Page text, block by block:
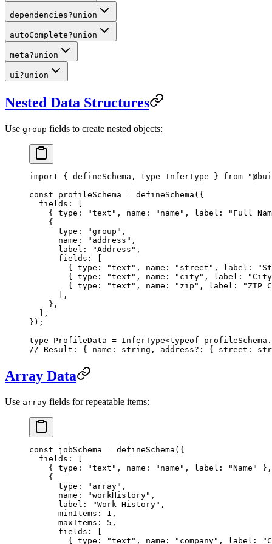
dependencies?union
autoComplete?union
meta?union
ui ?union
Nested Data Structures
Use group fields to create nested objects:
import { defineSchema, type InferType } from
const profileSchema = defineSchema ({
  fields: [
    { type:
"text" , name: "name" , label:
"Full
    {
      type:
"group" ,
      name:
"address" ,
      label:
"Address" ,
      fields: [
        { type:
"text" , name: "street" , label:
        { type:
"text" , name: "city" , label:
        { type:
"text" , name: "zip" , label:
"ZIP
      ],
    },
  ],
});
type ProfileData = InferType<typeof
// Result: { name: string, address?: { street:
Array Data
Use array fields for repeatable items:
const jobSchema = defineSchema ({
  fields: [
    { type:
"text" , name: "name" , label: "Name"
},
    {
      type:
"array" ,
      name:
"workHistory" ,
      label:
"Work History" ,
      minItems:
1 ,
      maxItems:
5 ,
      fields: [
        { type:
"text" , name: "company" , label: